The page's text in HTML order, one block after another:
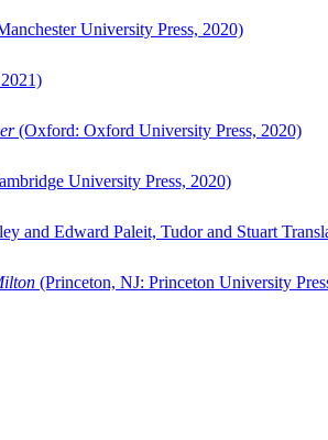
University Press, 2020)
(Oxford: Oxford University Press, 2020)
University Press, 2020)
and Edward Paleit, Tudor and Stuart
(Princeton, NJ: Princeton University